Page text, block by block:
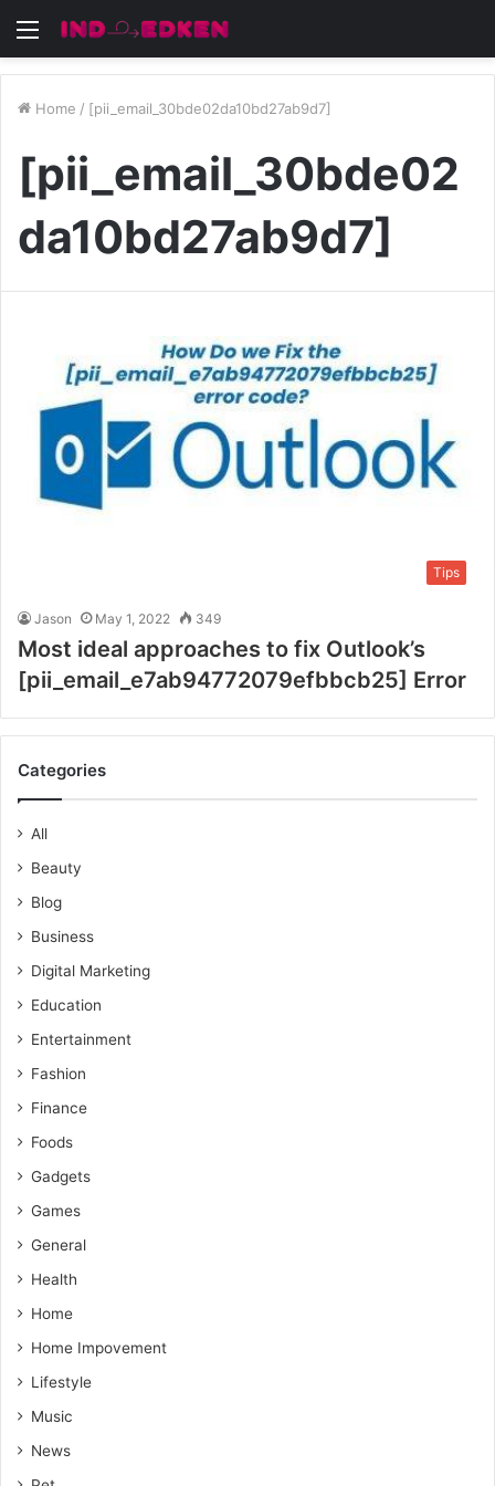
Menu
Home / [pii_email_30bde02da10bd27ab9d7]
[pii_email_30bde02
da10bd27ab9d7]
Tips
Jason May 1, 2022 349
Most ideal approaches to fix Outlook’s
[pii_email_e7ab94772079efbbcb25] Error
Categories
All
Beauty
Blog
Business
Digital Marketing
Education
Entertainment
Fashion
Finance
Foods
Gadgets
Games
General
Health
Home
Home Impovement
Lifestyle
Music
News